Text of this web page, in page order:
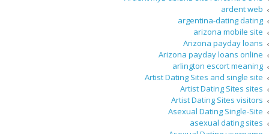
ardent web
argentina-dating dating
arizona mobile site
Arizona payday loans
Arizona payday loans online
arlington escort meaning
Artist Dating Sites and single site
Artist Dating Sites sites
Artist Dating Sites visitors
Asexual Dating Single-Site
asexual dating sites